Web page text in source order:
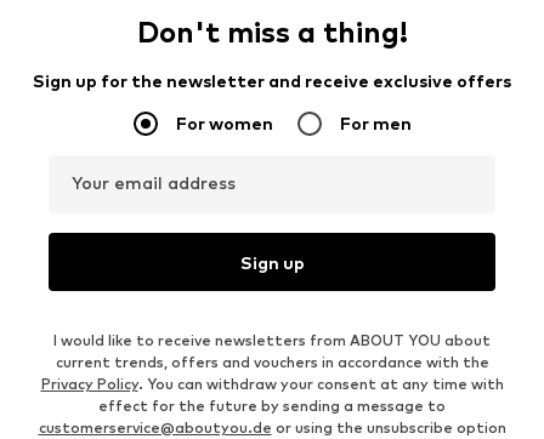
Don't miss a thing!
Sign up for the newsletter and receive exclusive offers
For women For men
Your email address
Sign up
I would like to receive newsletters from ABOUT YOU about
current trends, offers and vouchers in accordance with the
Privacy Policy. You can withdraw your consent at any time with
effect for the future by sending a message to
customerservice@aboutyou.de or using the unsubscribe option